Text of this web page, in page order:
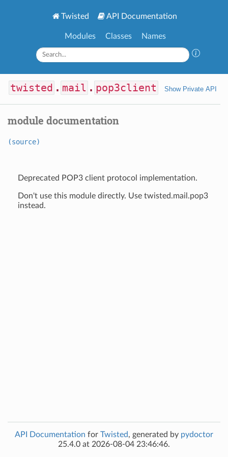
Twisted API Documentation
Modules Classes Names
twisted . mail . pop3client Show Private API
module documentation
(source)
Deprecated POP3 client protocol implementation.
Don't use this module directly. Use twisted.mail.pop3
instead.
API Documentation for Twisted, generated by pydoctor
25.4.0 at 2026-08-04 23:46:46.